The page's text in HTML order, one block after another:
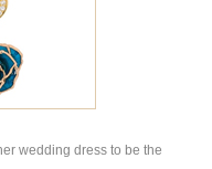
wedding dress to be the